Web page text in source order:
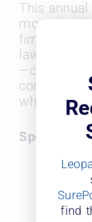
This
most
firms,
law
—complete
where the
Speakers:
find